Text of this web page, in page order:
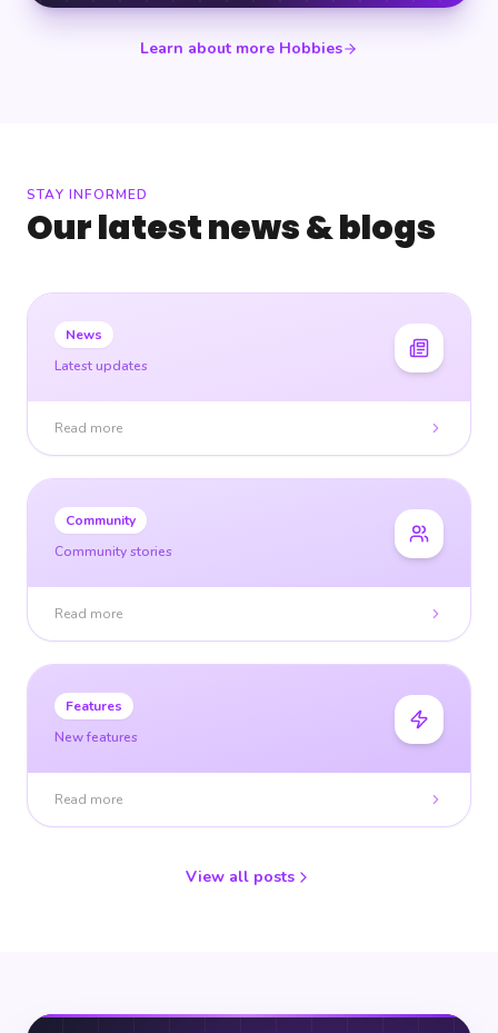
Learn about more Hobbies
STAY INFORMED
Our latest news & blogs
News
Latest updates
Read more
Community
Community stories
Read more
Features
New features
Read more
View all posts